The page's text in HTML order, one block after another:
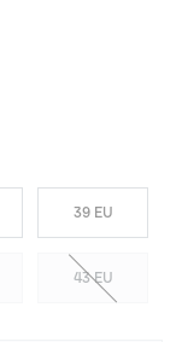
39 EU
43 EU